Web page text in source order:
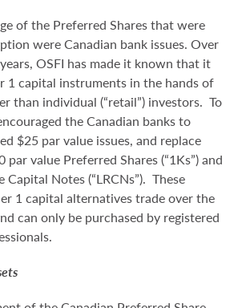
of the Preferred Shares that were
were Canadian bank issues. Over
OSFI has made it known that it
1 capital instruments in the hands of
than individual (“retail”) investors. To
the Canadian banks to
$25 par value issues, and replace
value Preferred Shares (“1Ks”) and
Capital Notes (“LRCNs”). These
1 capital alternatives trade over the
can only be purchased by registered